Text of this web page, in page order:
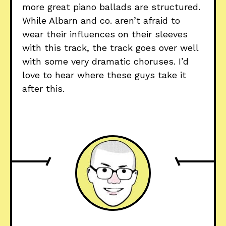
more great piano ballads are structured.
While Albarn and co. aren’t afraid to
wear their influences on their sleeves
with this track, the track goes over well
with some very dramatic choruses. I’d
love to hear where these guys take it
after this.